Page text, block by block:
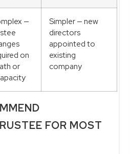
—
on
or
Simpler — new
directors
appointed to
existing
company
FOR MOST